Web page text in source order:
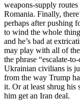
weapons-supply
Romania. Finally,
perhaps after pushing
to wind the whole
and he’s bad at
may play with all of
the phrase “escalate-
Ukrainian civilians is
from the way Trump
it. Or at least shrug his
him get an Iran deal.